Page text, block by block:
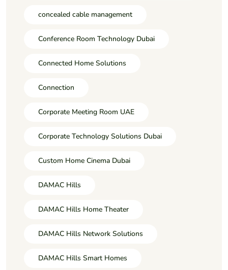
concealed cable management
Conference Room Technology Dubai
Connected Home Solutions
Connection
Corporate Meeting Room UAE
Corporate Technology Solutions Dubai
Custom Home Cinema Dubai
DAMAC Hills
DAMAC Hills Home Theater
DAMAC Hills Network Solutions
DAMAC Hills Smart Homes